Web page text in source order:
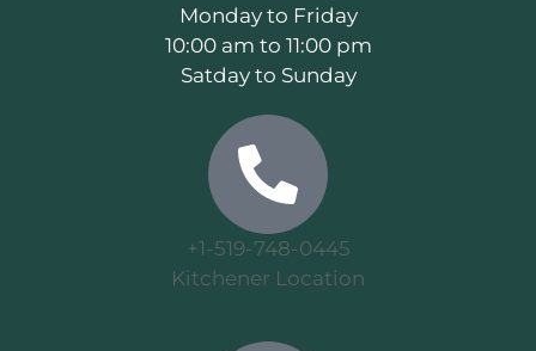
Monday to Friday
10:00 am to 11:00 pm
Satday to Sunday
+1-519-748-0445
Kitchener Location